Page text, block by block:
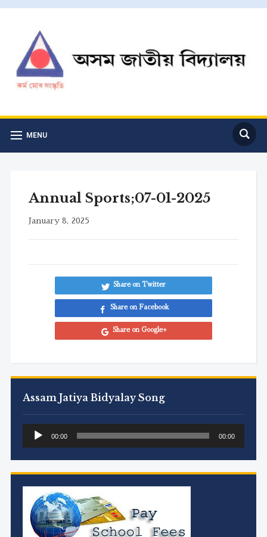
MENU
Assam Jatiya Bidyalay Song
Audio
Player
00:00 00:00
Annual Sports;07-01-2025
January 8, 2025
Share on Twitter
Share on Facebook
Share on Google+